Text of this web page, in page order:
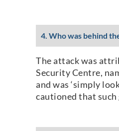
4. Who was behind
The attack was
Security Centre,
and was ‘simply
cautioned that